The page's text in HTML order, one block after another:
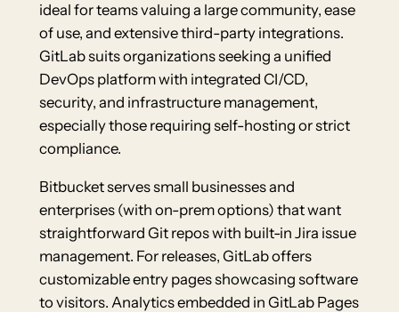
ideal for teams valuing a large community, ease
of use, and extensive third-party integrations.
GitLab suits organizations seeking a unified
DevOps platform with integrated CI/CD,
security, and infrastructure management,
especially those requiring self-hosting or strict
compliance.
Bitbucket serves small businesses and
enterprises (with on-prem options) that want
straightforward Git repos with built-in Jira issue
management. For releases, GitLab offers
customizable entry pages showcasing software
to visitors. Analytics embedded in GitLab Pages